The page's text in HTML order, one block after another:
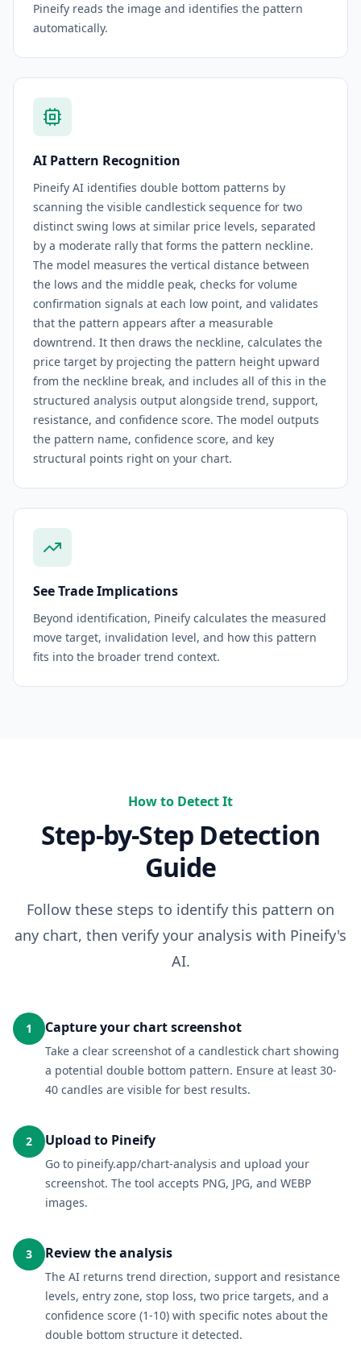
Pineify reads the image and identifies the pattern
automatically.
AI Pattern Recognition
Pineify AI identifies double bottom patterns by
scanning the visible candlestick sequence for two
distinct swing lows at similar price levels, separated
by a moderate rally that forms the pattern neckline.
The model measures the vertical distance between
the lows and the middle peak, checks for volume
confirmation signals at each low point, and validates
that the pattern appears after a measurable
downtrend. It then draws the neckline, calculates the
price target by projecting the pattern height upward
from the neckline break, and includes all of this in the
structured analysis output alongside trend, support,
resistance, and confidence score. The model outputs
the pattern name, confidence score, and key
structural points right on your chart.
See Trade Implications
Beyond identification, Pineify calculates the measured
move target, invalidation level, and how this pattern
fits into the broader trend context.
How to Detect It
Step-by-Step Detection
Guide
Follow these steps to identify this pattern on
any chart, then verify your analysis with Pineify's
AI.
1 Capture your chart screenshot
Take a clear screenshot of a candlestick chart showing
a potential double bottom pattern. Ensure at least 30-
40 candles are visible for best results.
2 Upload to Pineify
Go to pineify.app/chart-analysis and upload your
screenshot. The tool accepts PNG, JPG, and WEBP
images.
3 Review the analysis
The AI returns trend direction, support and resistance
levels, entry zone, stop loss, two price targets, and a
confidence score (1-10) with specific notes about the
double bottom structure it detected.